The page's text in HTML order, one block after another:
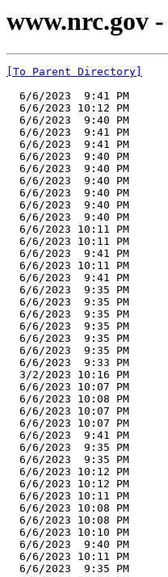
www.nrc.gov
[To Parent Directory]
6/6/2023  9:41 PM
6/6/2023 10:12 PM
6/6/2023  9:40 PM
6/6/2023  9:41 PM
6/6/2023  9:41 PM
6/6/2023  9:40 PM
6/6/2023  9:40 PM
6/6/2023  9:40 PM
6/6/2023  9:40 PM
6/6/2023  9:40 PM
6/6/2023  9:40 PM
6/6/2023 10:11 PM
6/6/2023 10:11 PM
6/6/2023  9:41 PM
6/6/2023 10:11 PM
6/6/2023  9:41 PM
6/6/2023  9:35 PM
6/6/2023  9:35 PM
6/6/2023  9:35 PM
6/6/2023  9:35 PM
6/6/2023  9:35 PM
6/6/2023  9:35 PM
6/6/2023  9:33 PM
3/2/2023 10:16 PM
6/6/2023 10:07 PM
6/6/2023 10:08 PM
6/6/2023 10:07 PM
6/6/2023 10:07 PM
6/6/2023  9:41 PM
6/6/2023  9:35 PM
6/6/2023  9:35 PM
6/6/2023 10:12 PM
6/6/2023 10:12 PM
6/6/2023 10:11 PM
6/6/2023 10:08 PM
6/6/2023 10:08 PM
6/6/2023 10:10 PM
6/6/2023  9:40 PM
6/6/2023 10:11 PM
6/6/2023  9:35 PM